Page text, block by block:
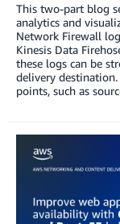
This two-part blog
analytics and
Network Firewall
Kinesis Data
these logs can be
delivery
points, such as